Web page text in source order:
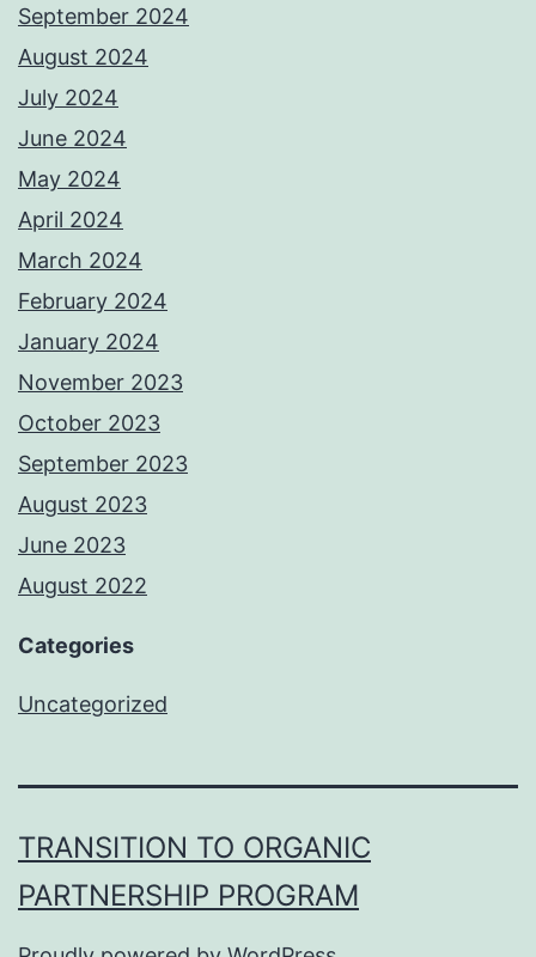
September 2024
August 2024
July 2024
June 2024
May 2024
April 2024
March 2024
February 2024
January 2024
November 2023
October 2023
September 2023
August 2023
June 2023
August 2022
Categories
Uncategorized
TRANSITION TO ORGANIC
PARTNERSHIP PROGRAM